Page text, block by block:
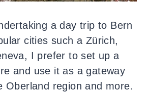
a day trip to Bern
cities such a Zürich,
I prefer to set up a
and use it as a gateway
Oberland region and more.